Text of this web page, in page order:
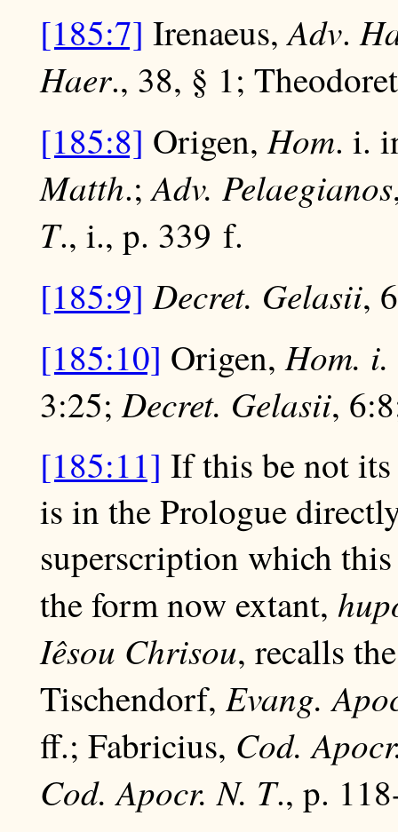
[185:7] Irenaeus,Adv.
Haer., 38, § 1;
[185:8] Origen,Hom. i.
Matth.;Adv. Pelaegianos
T., i., p. 339 f.
[185:9] Decret. Gelasii,
[185:10] Origen,Hom.
3:25;Decret. Gelasii,
[185:11] If this be not
is in the Prologue
superscription which
the form now extant,
Iêsou Chrisou, recalls
Tischendorf, Evang.
ff.; Fabricius, Cod.
Cod. Apocr. N. T., p.